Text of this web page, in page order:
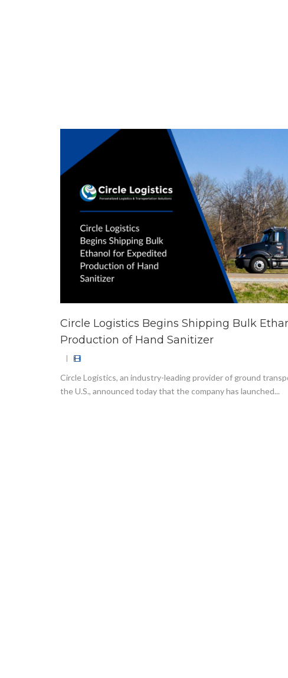
Circle Logistics Begins Shipping Bulk
Production of Hand Sanitizer
Circle Logistics, an industry-leading provider of ground
the U.S., announced today that the company has launched...